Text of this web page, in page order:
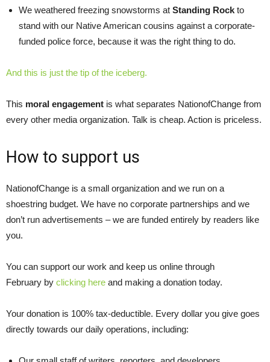
We weathered freezing snowstorms at Standing Rock to
stand with our Native American cousins against a corporate-
funded police force, because it was the right thing to do.
And this is just the tip of the iceberg.
This moral engagement is what separates NationofChange from
every other media organization. Talk is cheap. Action is priceless.
How to support us
NationofChange is a small organization and we run on a
shoestring budget. We have no corporate partnerships and we
don’t run advertisements – we are funded entirely by readers like
you.
You can support our work and keep us online through
February by clicking here and making a donation today.
Your donation is 100% tax-deductible. Every dollar you give goes
directly towards our daily operations, including: